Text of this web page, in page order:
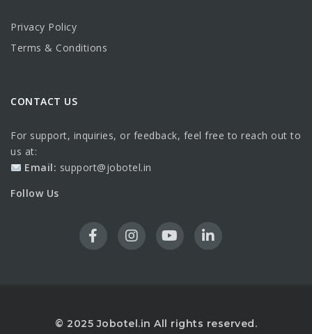
Privacy Policy
Terms & Conditions
CONTACT US
For support, inquiries, or feedback, feel free to reach out to
us at:
Email: support@jobotel.in
Follow Us
© 2025 Jobotel.in All rights reserved.